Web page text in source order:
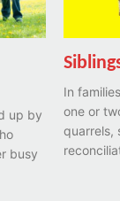
up by
busy
In
one or
quarrels,